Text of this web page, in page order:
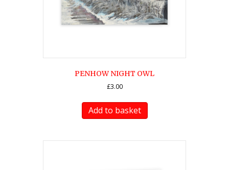
PENHOW NIGHT OWL
£3.00
Add to basket